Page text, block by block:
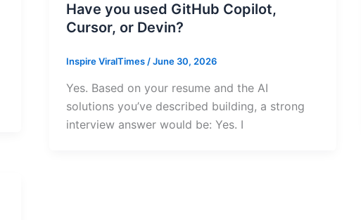
Have you used GitHub Copilot,
Cursor, or Devin?
Inspire ViralTimes /June 30, 2026
Yes. Based on your resume and the AI
solutions you’ve described building, a strong
interview answer would be: Yes. I